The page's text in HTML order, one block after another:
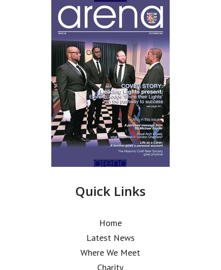
Quick Links
Home
Latest News
Where We Meet
Charity